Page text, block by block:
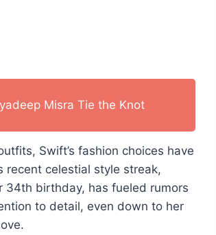
Misra Tie the Knot
Swift’s fashion choices have
recent celestial style streak,
34th birthday, has fueled rumors
to detail, even down to her